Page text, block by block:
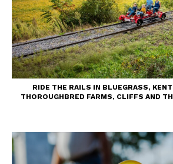
RIDE THE RAILS IN BLUEGRASS,
THOROUGHBRED FARMS, CLIFFS AND